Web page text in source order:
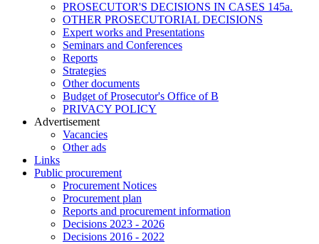
PROSECUTOR'S DECISIONS IN CASES 145a.
OTHER PROSECUTORIAL DECISIONS
Expert works and Presentations
Seminars and Conferences
Reports
Strategies
Other documents
Budget of Prosecutor's Office of B
PRIVACY POLICY
Аdvertisement
Vacancies
Other ads
Links
Public procurement
Procurement Notices
Procurement plan
Reports and procurement information
Decisions 2023 - 2026
Decisions 2016 - 2022